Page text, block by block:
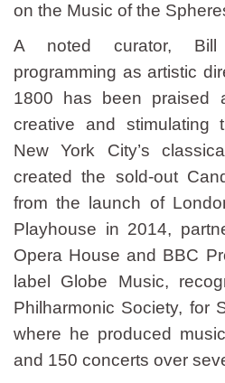
on the Music of the
A noted curator, Bill
programming as artistic
1800 has been praised
creative and stimulating
New York City’s
created the sold-out
from the launch of
Playhouse in 2014,
Opera House and BBC
label Globe Music,
Philharmonic Society, for
where he produced
and 150 concerts over